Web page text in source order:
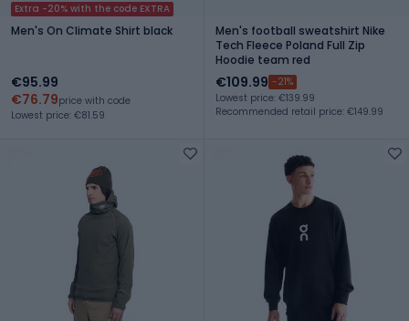
Extra -20% with the code EXTRA
Men's On Climate Shirt black
€95.99
€76.79price with code
Lowest price: €81.59
Men's football sweatshirt Nike
Tech Fleece Poland Full Zip
Hoodie team red
€109.99 -21%
Lowest price: €139.99
Recommended retail price: €149.99